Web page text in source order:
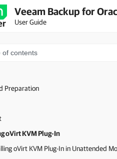
Veeam Backup for
User Guide
Preparation
oVirt KVM Plug-In
oVirt KVM Plug-In in Unattended